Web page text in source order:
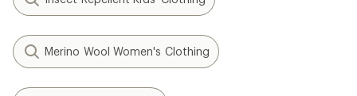
Merino Wool Women's Clothing